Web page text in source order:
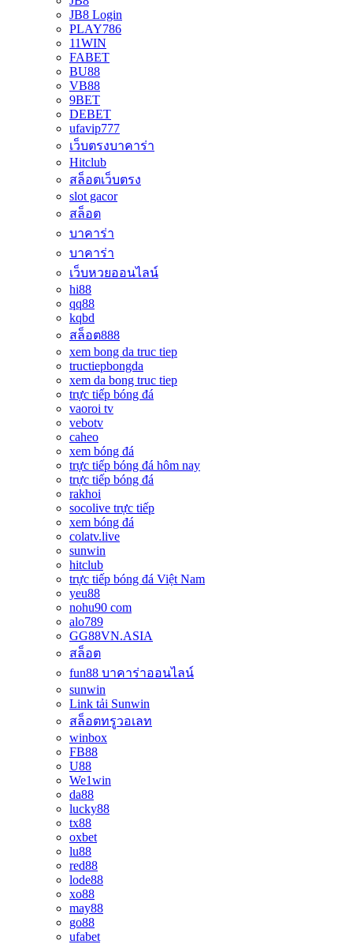
JB8 Login
PLAY786
11WIN
FABET
BU88
VB88
9BET
DEBET
ufavip777
เว็บตรงบาคาร่า
Hitclub
สล็อตเว็บตรง
slot gacor
สล็อต
บาคาร่า
บาคาร่า
เว็บหวยออนไลน์
hi88
qq88
kqbd
สล็อต888
xem bong da truc tiep
tructiepbongda
xem da bong truc tiep
trực tiếp bóng đá
vaoroi tv
vebotv
caheo
xem bóng đá
trực tiếp bóng đá hôm nay
trực tiếp bóng đá
rakhoi
socolive trực tiếp
xem bóng đá
colatv.live
sunwin
hitclub
trực tiếp bóng đá Việt Nam
yeu88
nohu90 com
alo789
GG88VN.ASIA
สล็อต
fun88 บาคาร่าออนไลน์
sunwin
Link tải Sunwin
สล็อตทรูวอเลท
winbox
FB88
U88
We1win
da88
lucky88
tx88
oxbet
lu88
red88
lode88
xo88
may88
go88
ufabet